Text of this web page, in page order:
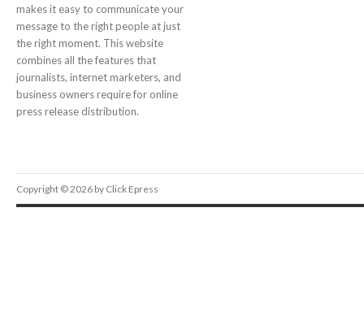
makes it easy to communicate your
message to the right people at just
the right moment. This website
combines all the features that
journalists, internet marketers, and
business owners require for online
press release distribution.
Copyright © 2026 by Click Epress